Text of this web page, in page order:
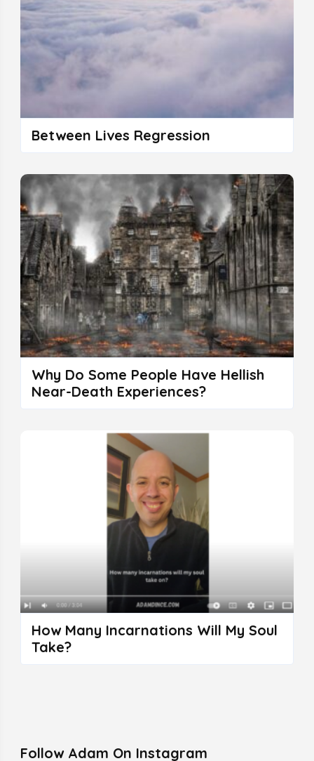
Between Lives Regression
Why Do Some People Have Hellish
Near-Death Experiences?
How Many Incarnations Will My Soul
Take?
Follow Adam On Instagram